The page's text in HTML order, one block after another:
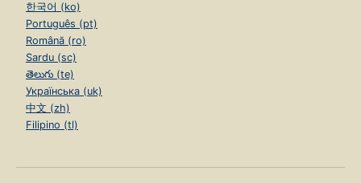
한국어 (ko)
Português (pt)
Română (ro)
Sardu (sc)
తెలుగు (te)
Українська (uk)
中文 (zh)
Filipino (tl)